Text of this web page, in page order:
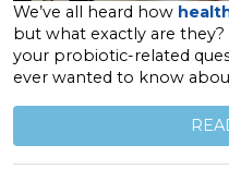
We’ve all heard how
but what exactly are they?
your probiotic-related
ever wanted to know